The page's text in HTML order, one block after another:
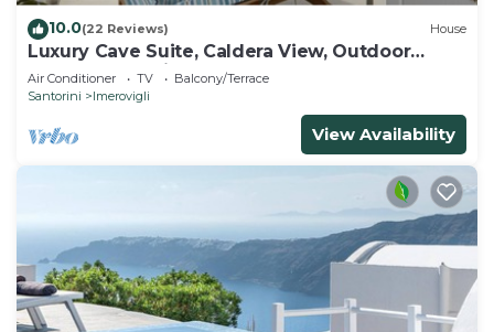
10.0(22 Reviews) House
Luxury Cave Suite, Caldera View, Outdoor
heated Jacuzzi
Air Conditioner TV
Balcony/Terrace
Santorini
Imerovigli
View Availability